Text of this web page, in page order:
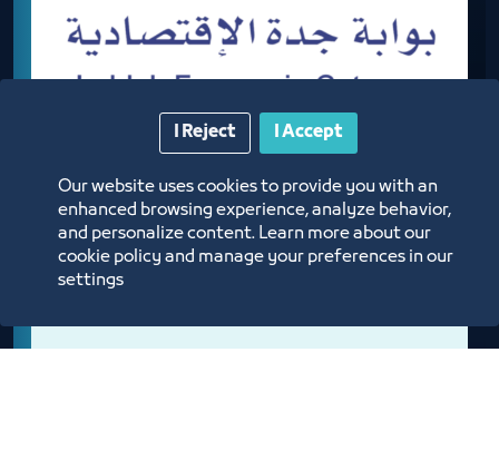
JEDDAH ECONOMIC GATEWAY
Our website uses cookies to provide you with an
enhanced browsing experience, analyze behavior,
and personalize content. Learn more about our
cookie policy and manage your preferences in our
settings
I Accept
I Reject